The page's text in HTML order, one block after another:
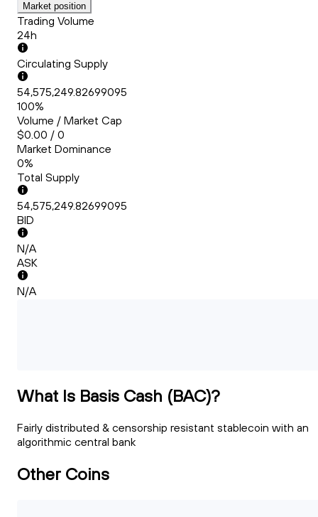
Market position
Trading Volume
24h
Circulating Supply
54,575,249.82699095
100%
Volume / Market Cap
$0.00 / 0
Market Dominance
0%
Total Supply
54,575,249.82699095
BID
N/A
ASK
N/A
What Is Basis Cash (BAC)?
Fairly distributed & censorship resistant stablecoin with an
algorithmic central bank
Other Coins